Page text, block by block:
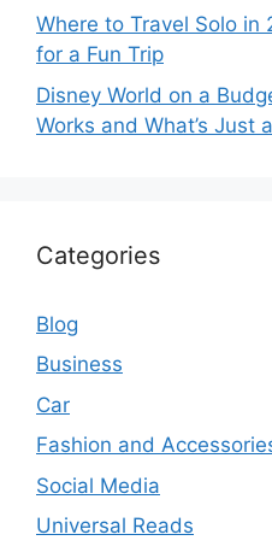
Where to Travel Solo in
for a Fun Trip
Disney World on a
Works and What’s Just
Categories
Blog
Business
Car
Fashion and
Social Media
Universal Reads